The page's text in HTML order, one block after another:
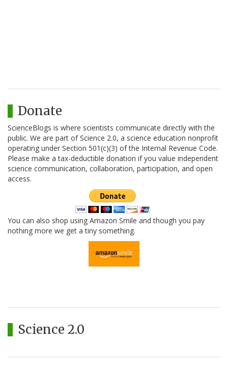
Donate
ScienceBlogs is where scientists communicate directly with the
public. We are part of Science 2.0, a science education nonprofit
operating under Section 501(c)(3) of the Internal Revenue Code.
Please make a tax-deductible donation if you value independent
science communication, collaboration, participation, and open
access.
You can also shop using Amazon Smile and though you pay
nothing more we get a tiny something.
Science 2.0